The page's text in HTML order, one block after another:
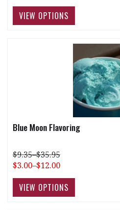
Blue Moon Flavoring
$9.35–$35.95
$3.00–$12.00